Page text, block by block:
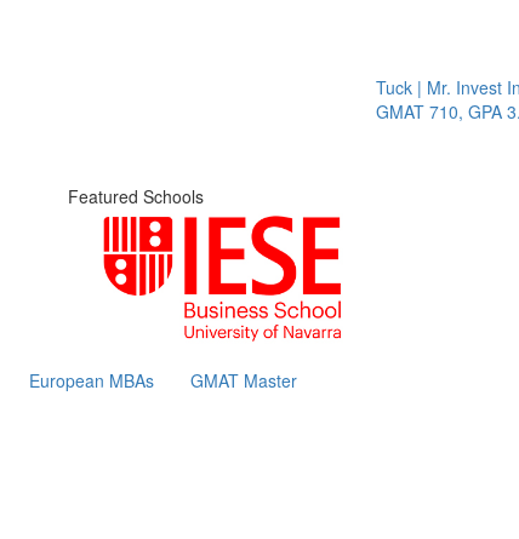
Tuck | Mr. Invest In
GMAT 710, GPA 3.1
Featured Schools
European MBAs GMAT Master